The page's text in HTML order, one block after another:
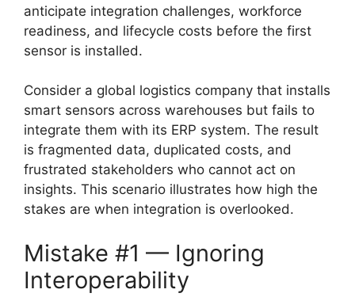
anticipate integration challenges, workforce
readiness, and lifecycle costs before the first
sensor is installed.
Consider a global logistics company that installs
smart sensors across warehouses but fails to
integrate them with its ERP system. The result
is fragmented data, duplicated costs, and
frustrated stakeholders who cannot act on
insights. This scenario illustrates how high the
stakes are when integration is overlooked.
Mistake #1 — Ignoring
Interoperability